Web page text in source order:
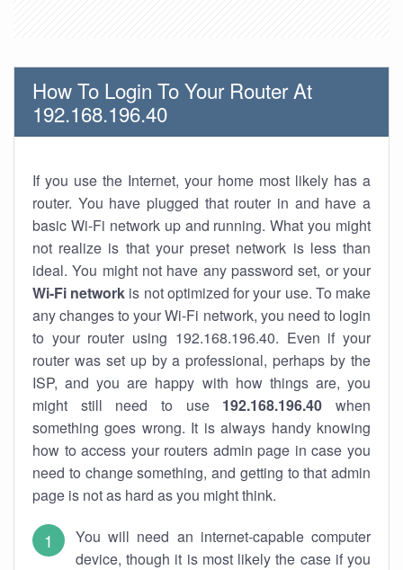
How To Login To Your Router At
192.168.196.40
If you use the Internet, your home most likely has a
router. You have plugged that router in and have a
basic Wi-Fi network up and running. What you might
not realize is that your preset network is less than
ideal. You might not have any password set, or your
Wi-Fi network is not optimized for your use. To make
any changes to your Wi-Fi network, you need to login
to your router using 192.168.196.40. Even if your
router was set up by a professional, perhaps by the
ISP, and you are happy with how things are, you
might still need to use 192.168.196.40 when
something goes wrong. It is always handy knowing
how to access your routers admin page in case you
need to change something, and getting to that admin
page is not as hard as you might think.
You will need an internet-capable computer
device, though it is most likely the case if you